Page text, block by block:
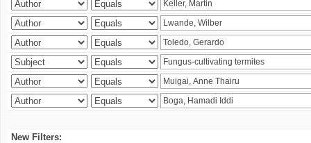
New Filters: